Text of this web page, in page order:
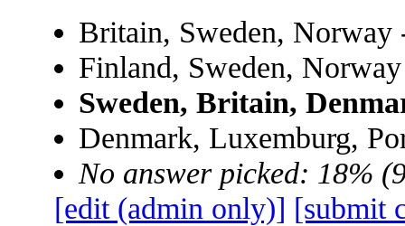
Britain, Sweden,
Finland, Sweden,
Sweden, Britain,
Denmark, Luxemburg,
No answer picked: 18%
[edit (admin only)] [submit